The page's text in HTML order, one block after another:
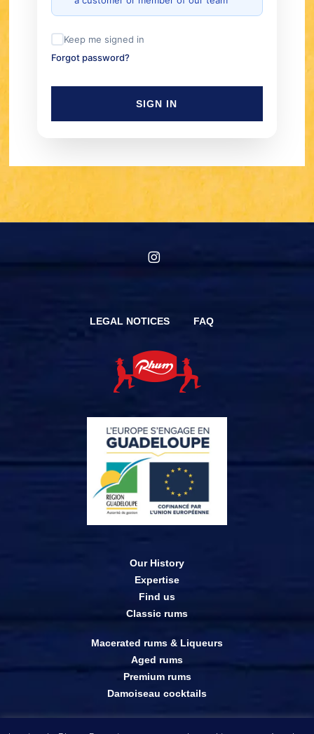
Keep me signed in
Forgot password?
SIGN IN
LEGAL NOTICES FAQ
Our History
Expertise
Find us
Classic rums
Macerated rums & Liqueurs
Aged rums
Premium rums
Damoiseau cocktails